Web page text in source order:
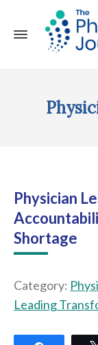
Physician
Shortage
Category:
Leading